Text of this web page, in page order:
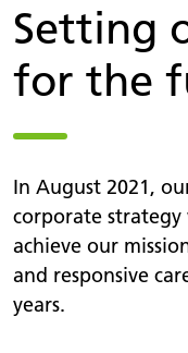
Setting
for the
In August 2021,
corporate
achieve our
and responsive
years.